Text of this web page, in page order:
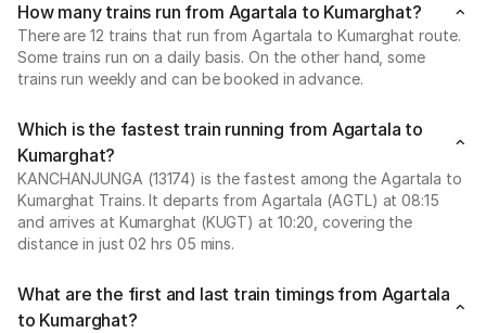
How many trains run from Agartala to Kumarghat?
There are 12 trains that run from Agartala to Kumarghat route.
Some trains run on a daily basis. On the other hand, some
trains run weekly and can be booked in advance.
Which is the fastest train running from Agartala to
Kumarghat?
KANCHANJUNGA (13174) is the fastest among the Agartala to
Kumarghat Trains. It departs from Agartala (AGTL) at 08:15
and arrives at Kumarghat (KUGT) at 10:20, covering the
distance in just 02 hrs 05 mins.
What are the first and last train timings from Agartala
to Kumarghat?